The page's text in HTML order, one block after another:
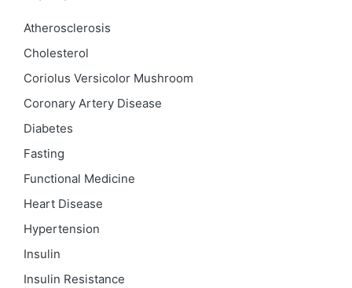
Atherosclerosis
Cholesterol
Coriolus Versicolor Mushroom
Coronary Artery Disease
Diabetes
Fasting
Functional Medicine
Heart Disease
Hypertension
Insulin
Insulin Resistance